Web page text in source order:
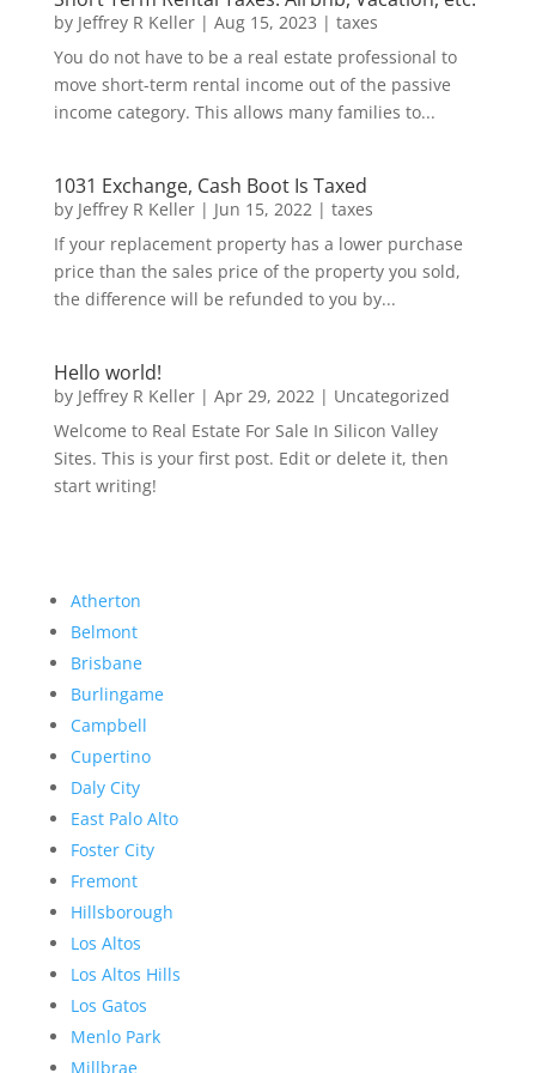
by Jeffrey R Keller| Aug 15, 2023 | taxes
You do not have to be a real estate professional to
move short-term rental income out of the passive
income category. This allows many families to...
1031 Exchange, Cash Boot Is Taxed
by Jeffrey R Keller| Jun 15, 2022| taxes
If your replacement property has a lower purchase
price than the sales price of the property you sold,
the difference will be refunded to you by...
Hello world!
by Jeffrey R Keller| Apr 29, 2022| Uncategorized
Welcome to Real Estate For Sale In Silicon Valley
Sites. This is your first post. Edit or delete it, then
start writing!
Atherton
Belmont
Brisbane
Burlingame
Campbell
Cupertino
Daly City
East Palo Alto
Foster City
Fremont
Hillsborough
Los Altos
Los Altos Hills
Los Gatos
Menlo Park
Millbrae